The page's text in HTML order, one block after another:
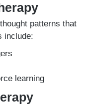
patterns that
include:
learning